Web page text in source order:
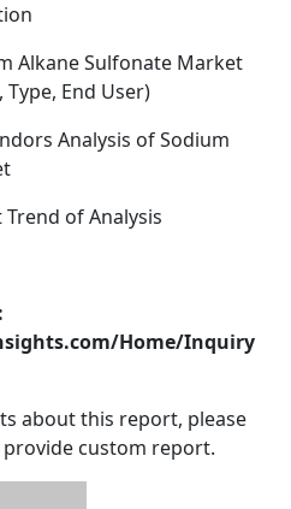
Alkane Sulfonate Market
End User)
Analysis of Sodium
of Analysis
Home/Inquiry
about this report, please
custom report.